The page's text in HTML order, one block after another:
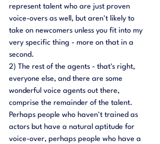
represent talent who are just proven
voice-overs as well, but aren't likely to
take on newcomers unless you fit into my
very specific thing - more on that in a
second.
2) The rest of the agents - that's right,
everyone else, and there are some
wonderful voice agents out there,
comprise the remainder of the talent.
Perhaps people who haven't trained as
actors but have a natural aptitude for
voice-over, perhaps people who have a